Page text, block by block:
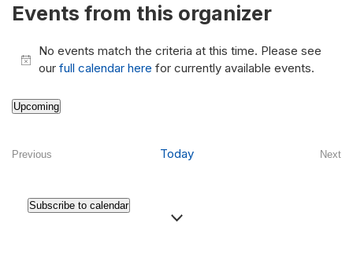
Events from this organizer
Notice
No events match the criteria at this time. Please see
our full calendar here for currently available events.
Upcoming
Previous
Today
Next
Subscribe to calendar